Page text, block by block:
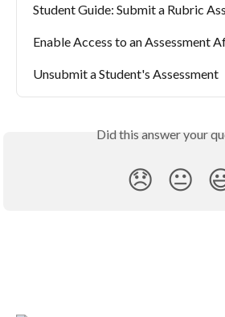
Student Guide: Submit a Rubric
Enable Access to an Assessment
Unsubmit a Student's Assessment
Did this answer your
😞 😐